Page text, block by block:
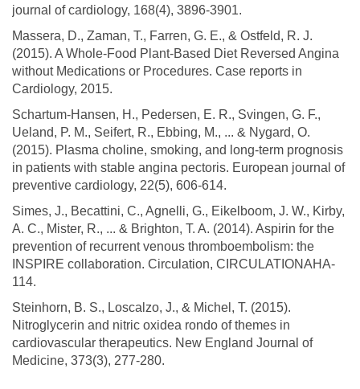
journal of cardiology, 168(4), 3896-3901.
Massera, D., Zaman, T., Farren, G. E., & Ostfeld, R. J.
(2015). A Whole-Food Plant-Based Diet Reversed Angina
without Medications or Procedures. Case reports in
Cardiology, 2015.
Schartum-Hansen, H., Pedersen, E. R., Svingen, G. F.,
Ueland, P. M., Seifert, R., Ebbing, M., ... & Nygard, O.
(2015). Plasma choline, smoking, and long-term prognosis
in patients with stable angina pectoris. European journal of
preventive cardiology, 22(5), 606-614.
Simes, J., Becattini, C., Agnelli, G., Eikelboom, J. W., Kirby,
A. C., Mister, R., ... & Brighton, T. A. (2014). Aspirin for the
prevention of recurrent venous thromboembolism: the
INSPIRE collaboration. Circulation, CIRCULATIONAHA-
114.
Steinhorn, B. S., Loscalzo, J., & Michel, T. (2015).
Nitroglycerin and nitric oxidea rondo of themes in
cardiovascular therapeutics. New England Journal of
Medicine, 373(3), 277-280.